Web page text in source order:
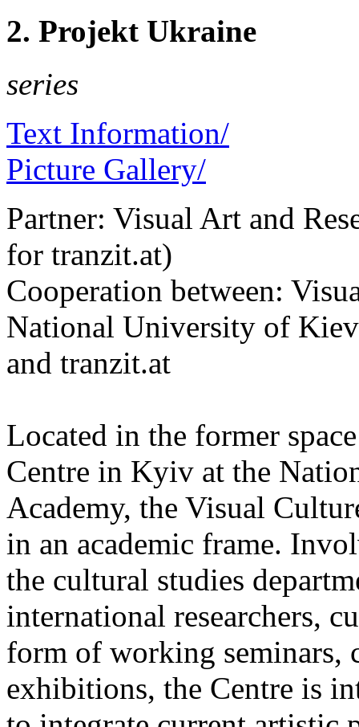
2. Projekt Ukraine
series
Text Information/
Picture Gallery/
Partner: Visual Art and
for tranzit.at)
Cooperation between:
National University of
and tranzit.at
Located in the former
Centre in Kyiv at the
Academy, the Visual
in an academic frame.
the cultural studies
international researchers,
form of working seminars,
exhibitions, the Centre is